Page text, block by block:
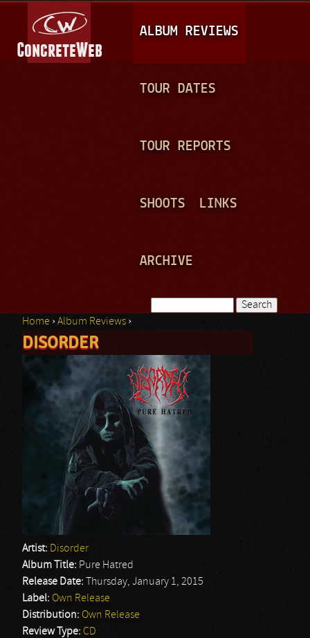
A
I
N
ALBUM REVIEWS
TOUR DATES
TOUR REPORTS
SHOOTS LINKS
ARCHIVE
Search form
You are here
Home ›Album Reviews ›
DISORDER
Artist: Disorder
Album Title: Pure Hatred
Release Date:
Thursday, January 1, 2015
Label: Own Release
Distribution: Own Release
Review Type: CD